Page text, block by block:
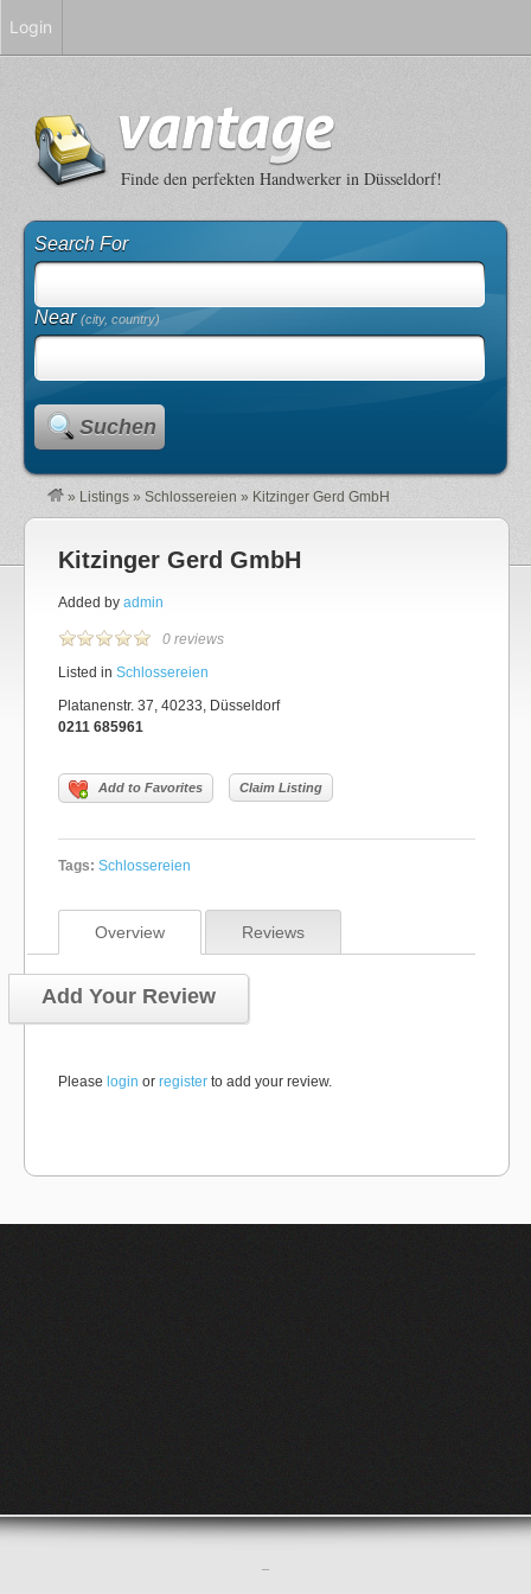
Finde den perfekten Handwerker in Düsseldorf!
Search For
Near(city, country)
Suchen
» Listings » Schlossereien » Kitzinger Gerd GmbH
Kitzinger Gerd GmbH
Added by admin
0 reviews
Listed in Schlossereien
Platanenstr. 37, 40233, Düsseldorf
0211 685961
Add to Favorites Claim Listing
Tags: Schlossereien
Overview Reviews
Add Your Review
Please login or register to add your review.
–
Login